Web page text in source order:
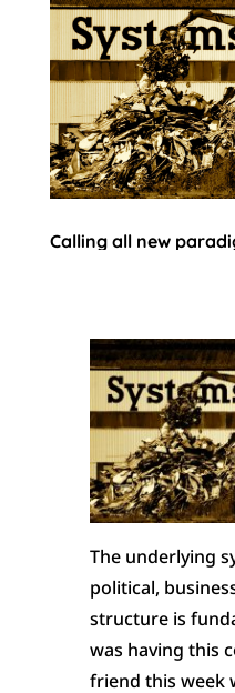
Calling all new
The underlying
political,
structure is
was having this
friend this week